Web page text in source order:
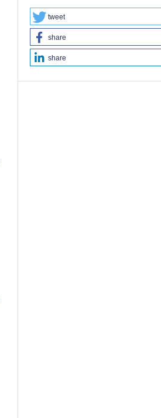
Paulo Figueiras, Giorgos
Charalambos Lambri, Sangheeta
Reji, Elena Mossali, Martina
Neviani, Sotiris Koussouris, Nefeli
Bountouni, Marina Da Bormida in
Cugurra, Robert Hellbach,
tweet
share
share